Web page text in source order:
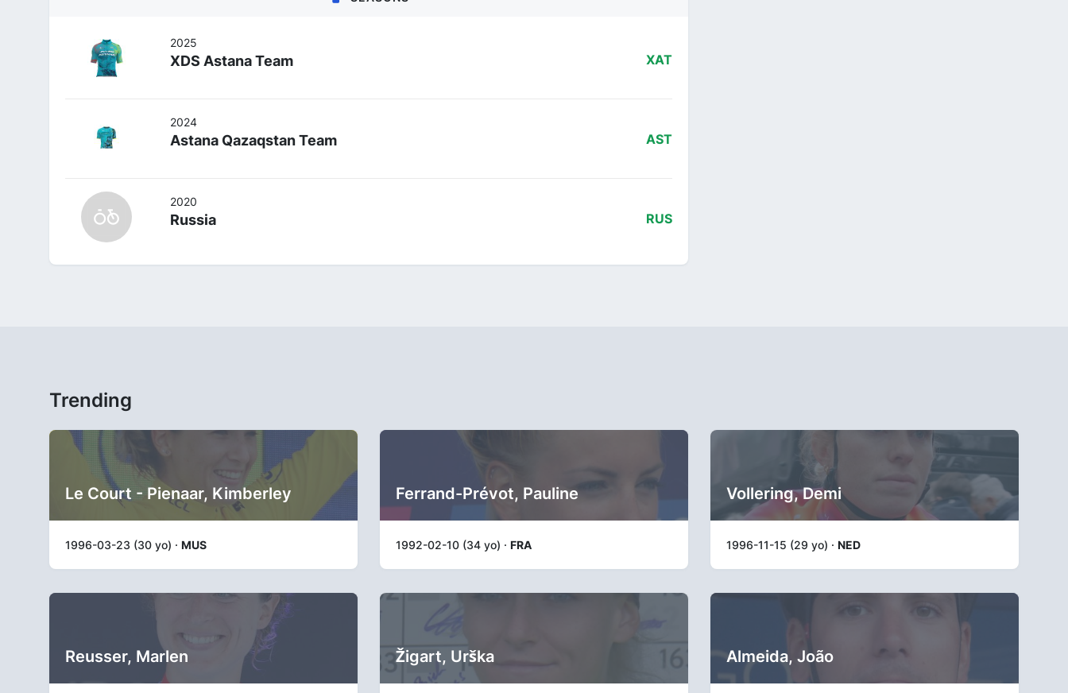
2025
XDS Astana Team XAT
2024
Astana Qazaqstan Team AST
2020
Russia RUS
Trending
Le Court - Pienaar, Kimberley
1996-03-23 (30 yo) · MUS
Ferrand-Prévot, Pauline
1992-02-10 (34 yo) · FRA
Vollering, Demi
1996-11-15 (29 yo) · NED
Reusser, Marlen Žigart, Urška Almeida, João